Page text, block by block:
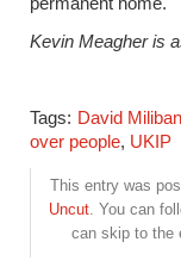
Kevin Meagher is
Tags: David
over people, UKIP
This entry was
Uncut. You can
can skip to the